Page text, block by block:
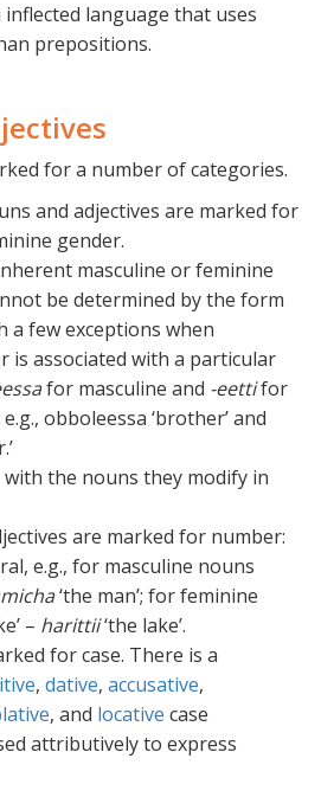
inflected language that uses
prepositions.
for a number of categories.
and adjectives are marked for
gender.
masculine or feminine
be determined by the form
a few exceptions when
is associated with a particular
for masculine and -eettifor
obboleessa ‘brother’ and
with the nouns they modify in
are marked for number:
e.g., for masculine nouns
‘the man’; for feminine
– harittii‘the lake’.
for case. There is a
, dative, accusative,
, and locative case
attributively to express